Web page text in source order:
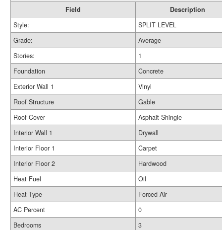
Field
Description
Style:
SPLIT LEVEL
Grade:
Average
Stories:
1
Foundation
Concrete
Exterior Wall 1
Vinyl
Roof Structure
Gable
Roof Cover
Asphalt Shingle
Interior Wall 1
Drywall
Interior Floor 1
Carpet
Interior Floor 2
Hardwood
Heat Fuel
Oil
Heat Type
Forced Air
AC Percent
0
Bedrooms
3